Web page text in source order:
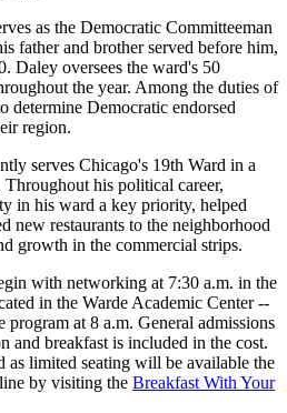
as the Democratic Committeeman
father and brother served before him,
Daley oversees the ward's 50
the year. Among the duties of
determine Democratic endorsed
region.
serves Chicago's 19th Ward in a
Throughout his political career,
in his ward a key priority, helped
new restaurants to the neighborhood
growth in the commercial strips.
with networking at 7:30 a.m. in the
in the Warde Academic Center --
at 8 a.m. General admissions
and breakfast is included in the cost.
as limited seating will be available the
by visiting the Breakfast With Your